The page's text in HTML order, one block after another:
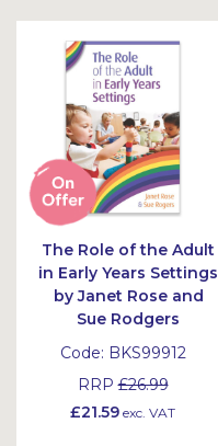
The Role of the Adult
in Early Years Settings
by Janet Rose and
Sue Rodgers
Code: BKS99912
RRP£26.99
£21.59 exc. VAT